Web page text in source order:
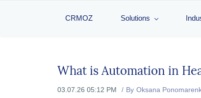
CRMOZ Solutions
What is Automation in
03.07.26 05:12 PM By Oksana